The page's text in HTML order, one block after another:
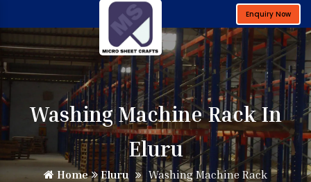
Enquiry Now
Washing Machine Rack In
Eluru
Home Eluru Washing Machine Rack